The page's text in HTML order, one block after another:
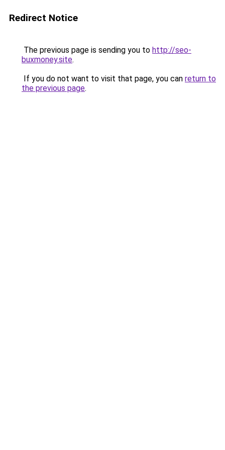
Redirect Notice
The previous page is sending you to http://seo-
buxmoney.site.
If you do not want to visit that page, you can return to
the previous page.